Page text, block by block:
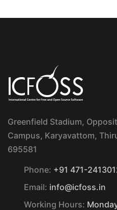
Greenfield Stadium,
Campus, Karyavattom,
695581
Phone: +91 471-
Email: info@icfoss.in
Working Hours: